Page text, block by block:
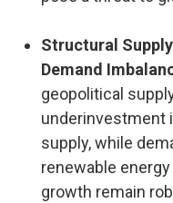
Structural
Demand
geopolitical
underinvestment
supply, while
renewable
growth remain